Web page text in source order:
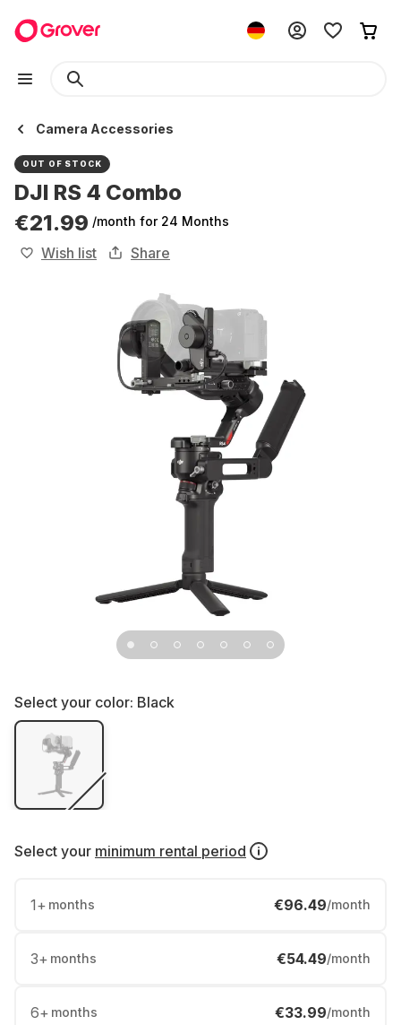
Camera Accessories
OUT OF STOCK
DJI RS 4 Combo
€21.99 /month for 24 Months
Wish list Share
Select your color: Black
Select your minimum rental period
1+ months €96.49/month
3+ months €54.49/month
6+ months €33.99/month